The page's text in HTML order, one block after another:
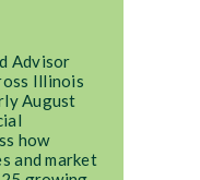
Advisor
Illinois
August
how
and market